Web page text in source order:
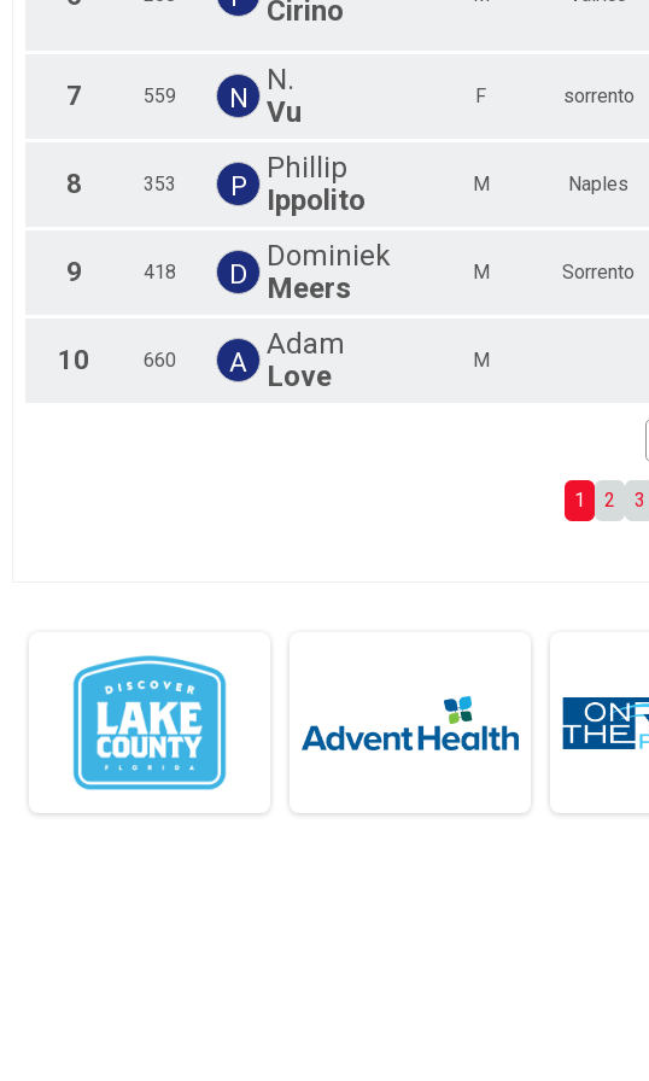
Female 55 to 59
Female 60 to 64
Female 75 to 79
Cirino
7 559 N
N.
Vu
F sorrento
8 353 P
Phillip
Ippolito
M Naples
9 418 D
Dominiek
Meers
M Sorrento
10 660 A
Adam
Love
M
1 2 3